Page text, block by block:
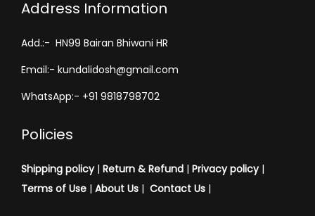
Address Information
Add.:- HN99 Bairan Bhiwani HR
Email:- kundalidosh@gmail.com
WhatsApp:- +91 9818798702
Policies
Shipping policy| Return & Refund | Privacy policy|
Terms of Use | About Us | Contact Us |